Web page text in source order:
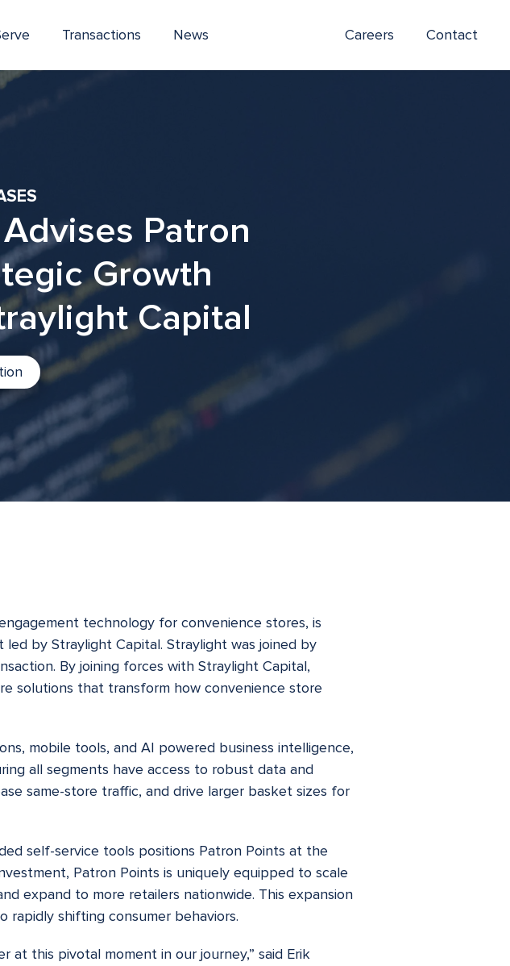
Transactions News Careers Contact
Patron
Growth
Capital
technology for convenience stores, is
by Straylight Capital. Straylight was joined by
By joining forces with Straylight Capital,
solutions that transform how convenience store
mobile tools, and AI powered business intelligence,
all segments have access to robust data and
same-store traffic, and drive larger basket sizes for
self-service tools positions Patron Points at the
Patron Points is uniquely equipped to scale
expand to more retailers nationwide. This expansion
shifting consumer behaviors.
at this pivotal moment in our journey,” said Erik